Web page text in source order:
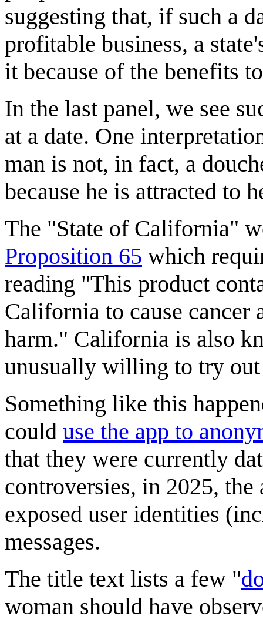
suggesting that, if such a
profitable business, a
it because of the benefits
In the last panel, we see
at a date. One
man is not, in fact, a
because he is attracted to
The "State of California"
Proposition 65 which
reading "This product
California to cause cancer
harm." California is also
unusually willing to try
Something like this
could use the app to
that they were currently
controversies, in 2025,
exposed user identities
messages.
The title text lists a few "
woman should have